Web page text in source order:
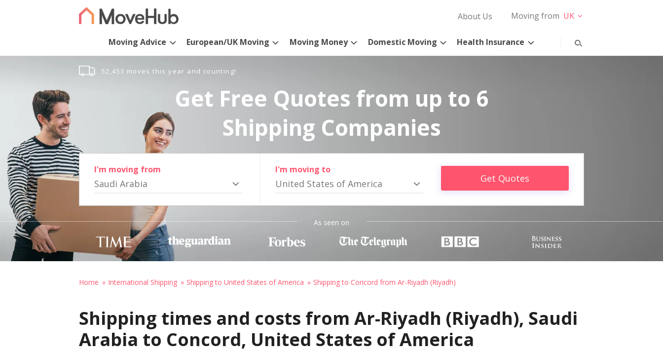
About Us Moving from UK
Moving Advice European/UK Moving Moving Money Domestic Moving Health Insurance
52,453 moves this year and counting!
Get Free Quotes from up to 6
Shipping Companies
I'm moving from
Saudi Arabia
I'm moving to
United States of America Get Quotes
As seen on
Home International Shipping Shipping to United States of America Shipping to Concord from Ar-Riyadh (Riyadh)
Shipping times and costs from Ar-Riyadh (Riyadh), Saudi
Arabia to Concord, United States of America